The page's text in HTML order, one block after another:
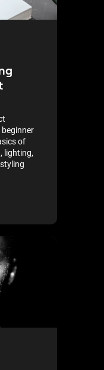
of
lighting,